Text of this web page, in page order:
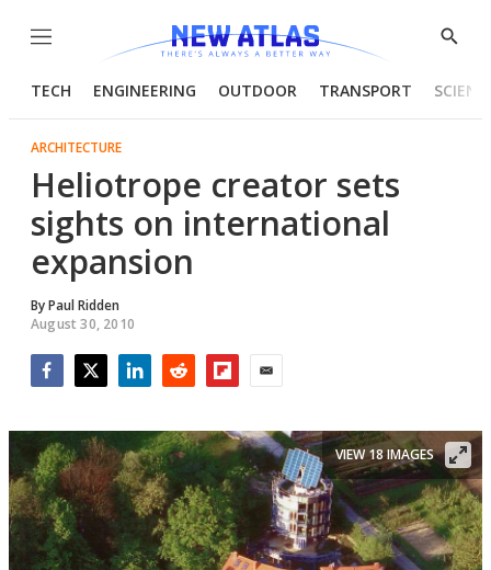
Menu
Show
TECH ENGINEERING OUTDOOR TRANSPORT
ARCHITECTURE
Heliotrope creator sets
sights on international
expansion
ByPaul Ridden
August 30, 2010
VIEW 18 IMAGES